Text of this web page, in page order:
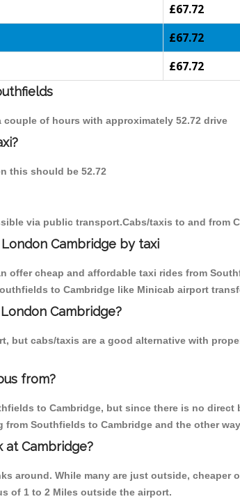
£67.72
£67.72
£67.72
of hours with approximately 52.72 drive
this should be 52.72
via public transport.Cabs/taxis to and from
Cambridge by taxi
offer cheap and affordable taxi rides from
to Cambridge like Minicab airport
Cambridge?
but cabs/taxis are a good alternative with
from?
to Cambridge, but since there is no
Southfields to Cambridge and the other
at Cambridge?
around. While many are just outside,
of 1 to 2 Miles outside the airport.